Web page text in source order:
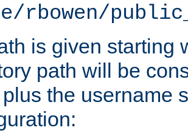
rbowen/
is given starting
path will be
the username